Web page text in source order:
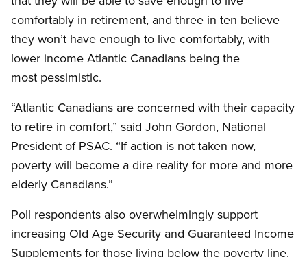
comfortably in retirement, and three in ten believe
they won’t have enough to live comfortably, with
lower income Atlantic Canadians being the
most pessimistic.
“Atlantic Canadians are concerned with their capacity
to retire in comfort,” said John Gordon, National
President of PSAC. “If action is not taken now,
poverty will become a dire reality for more and more
elderly Canadians.”
Poll respondents also overwhelmingly support
increasing Old Age Security and Guaranteed Income
Supplements for those living below the poverty line.